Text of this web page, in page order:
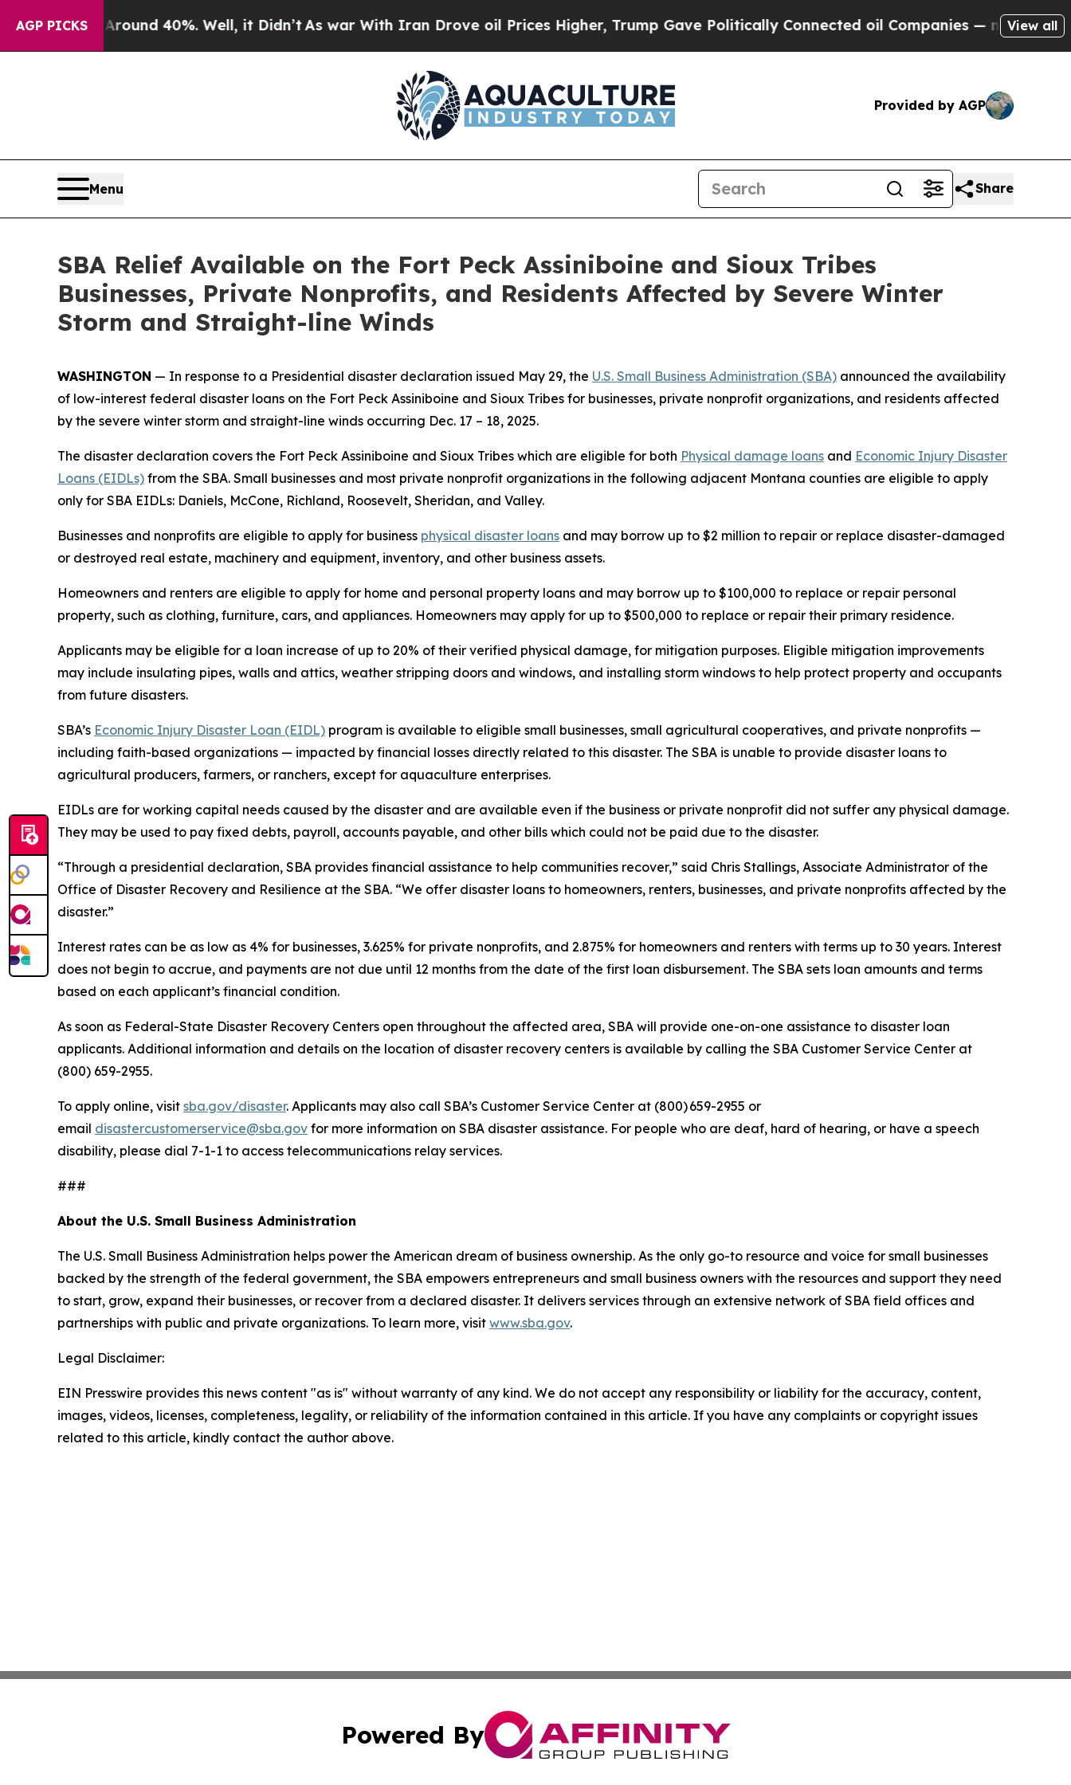
AGP PICKS
Around 40%. Well, it Didn’tAs war With Iran Drove oil Prices Higher, Trump Gave Politically Connected oil Companies — not Taxpayers —
View all
Provided by AGP
Menu Share
SBA Relief Available on the Fort Peck Assiniboine and Sioux Tribes
Businesses, Private Nonprofits, and Residents Affected by Severe Winter
Storm and Straight-line Winds
WASHINGTON — In response to a Presidential disaster declaration issued May 29, the U.S. Small Business Administration (SBA) announced the availability
of low-interest federal disaster loans on the Fort Peck Assiniboine and Sioux Tribes for businesses, private nonprofit organizations, and residents affected
by the severe winter storm and straight-line winds occurring Dec. 17 – 18, 2025.
The disaster declaration covers the Fort Peck Assiniboine and Sioux Tribes which are eligible for both Physical damage loans and Economic Injury Disaster
Loans (EIDLs) from the SBA. Small businesses and most private nonprofit organizations in the following adjacent Montana counties are eligible to apply
only for SBA EIDLs: Daniels, McCone, Richland, Roosevelt, Sheridan, and Valley.
Businesses and nonprofits are eligible to apply for business physical disaster loans and may borrow up to $2 million to repair or replace disaster-damaged
or destroyed real estate, machinery and equipment, inventory, and other business assets.
Homeowners and renters are eligible to apply for home and personal property loans and may borrow up to $100,000 to replace or repair personal
property, such as clothing, furniture, cars, and appliances. Homeowners may apply for up to $500,000 to replace or repair their primary residence.
Applicants may be eligible for a loan increase of up to 20% of their verified physical damage, for mitigation purposes. Eligible mitigation improvements
may include insulating pipes, walls and attics, weather stripping doors and windows, and installing storm windows to help protect property and occupants
from future disasters.
SBA’s Economic Injury Disaster Loan (EIDL) program is available to eligible small businesses, small agricultural cooperatives, and private nonprofits —
including faith-based organizations — impacted by financial losses directly related to this disaster. The SBA is unable to provide disaster loans to
agricultural producers, farmers, or ranchers, except for aquaculture enterprises.
EIDLs are for working capital needs caused by the disaster and are available even if the business or private nonprofit did not suffer any physical damage.
They may be used to pay fixed debts, payroll, accounts payable, and other bills which could not be paid due to the disaster.
“Through a presidential declaration, SBA provides financial assistance to help communities recover,” said Chris Stallings, Associate Administrator of the
Office of Disaster Recovery and Resilience at the SBA. “We offer disaster loans to homeowners, renters, businesses, and private nonprofits affected by the
disaster.”
Interest rates can be as low as 4% for businesses, 3.625% for private nonprofits, and 2.875% for homeowners and renters with terms up to 30 years. Interest
does not begin to accrue, and payments are not due until 12 months from the date of the first loan disbursement. The SBA sets loan amounts and terms
based on each applicant’s financial condition.
As soon as Federal-State Disaster Recovery Centers open throughout the affected area, SBA will provide one-on-one assistance to disaster loan
applicants. Additional information and details on the location of disaster recovery centers is available by calling the SBA Customer Service Center at
(800) 659-2955.
To apply online, visit sba.gov/disaster. Applicants may also call SBA’s Customer Service Center at (800) 659-2955 or
email disastercustomerservice@sba.gov for more information on SBA disaster assistance. For people who are deaf, hard of hearing, or have a speech
disability, please dial 7-1-1 to access telecommunications relay services.
###
About the U.S. Small Business Administration
The U.S. Small Business Administration helps power the American dream of business ownership. As the only go-to resource and voice for small businesses
backed by the strength of the federal government, the SBA empowers entrepreneurs and small business owners with the resources and support they need
to start, grow, expand their businesses, or recover from a declared disaster. It delivers services through an extensive network of SBA field offices and
partnerships with public and private organizations. To learn more, visit www.sba.gov.
Legal Disclaimer:
EIN Presswire provides this news content "as is" without warranty of any kind. We do not accept any responsibility or liability for the accuracy, content,
images, videos, licenses, completeness, legality, or reliability of the information contained in this article. If you have any complaints or copyright issues
related to this article, kindly contact the author above.
Powered By